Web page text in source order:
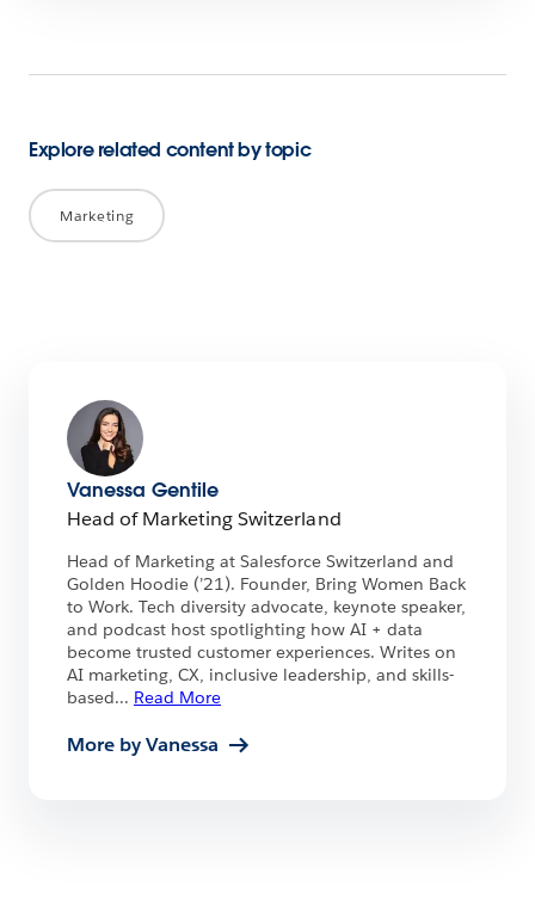
Explore related content by topic
Marketing
Vanessa Gentile
Head of Marketing Switzerland
Head of Marketing at Salesforce Switzerland and
Golden Hoodie (’21). Founder, Bring Women Back
to Work. Tech diversity advocate, keynote speaker,
and podcast host spotlighting how AI + data
become trusted customer experiences. Writes on
AI marketing, CX, inclusive leadership, and skills-
based... Read More
More by Vanessa